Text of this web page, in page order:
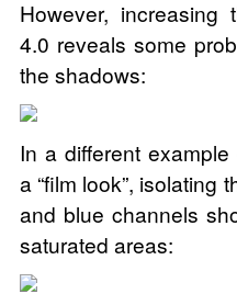
However, increasing
4.0 reveals some
the shadows:
In a different
a “film look”, isolating
and blue channels
saturated areas: